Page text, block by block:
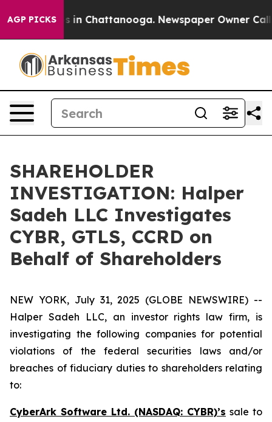
AGP PICKS
Chaos in Chattanooga. Newspaper Owner Calls
SHAREHOLDER
INVESTIGATION: Halper
Sadeh LLC Investigates
CYBR, GTLS, CCRD on
Behalf of Shareholders
NEW YORK, July 31, 2025 (GLOBE NEWSWIRE) --
Halper Sadeh LLC, an investor rights law firm, is
investigating the following companies for potential
violations of the federal securities laws and/or
breaches of fiduciary duties to shareholders relating
to:
CyberArk Software Ltd. (NASDAQ: CYBR)’s sale to